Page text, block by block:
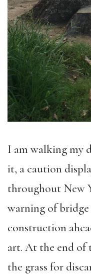
I am walking my
it, a caution
throughout New
warning of bridge
construction
art. At the end of
the grass for